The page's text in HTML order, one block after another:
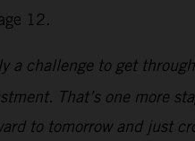
12.
a challenge to get
That’s one more
to tomorrow and just